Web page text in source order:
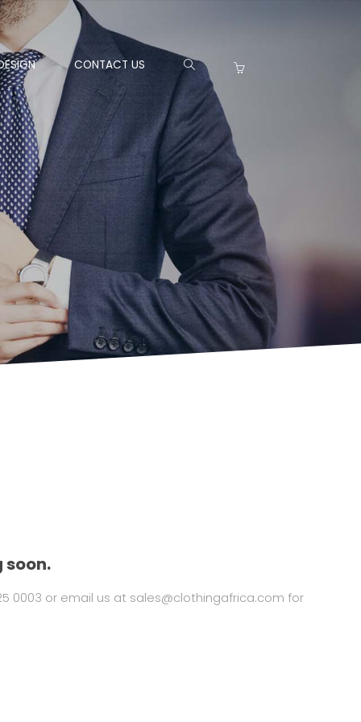
CONTACT US
soon.
0003 or email us at sales@clothingafrica.com for